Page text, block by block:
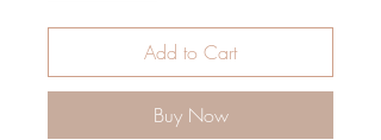
Add to Cart
Buy Now